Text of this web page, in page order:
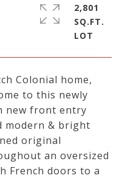
Colonial home,
to this newly
new front entry
modern & bright
original
an oversized
French doors to a
2,801
SQ.FT.